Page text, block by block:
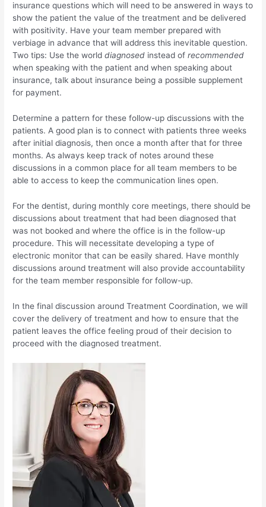
insurance questions which will need to be answered in ways to
show the patient the value of the treatment and be delivered
with positivity. Have your team member prepared with
verbiage in advance that will address this inevitable question.
Two tips: Use the worlddiagnosed instead ofrecommended
when speaking with the patient and when speaking about
insurance, talk about insurance being a possible supplement
for payment.
Determine a pattern for these follow-up discussions with the
patients. A good plan is to connect with patients three weeks
after initial diagnosis, then once a month after that for three
months. As always keep track of notes around these
discussions in a common place for all team members to be
able to access to keep the communication lines open.
For the dentist, during monthly core meetings, there should be
discussions about treatment that had been diagnosed that
was not booked and where the office is in the follow-up
procedure. This will necessitate developing a type of
electronic monitor that can be easily shared. Have monthly
discussions around treatment will also provide accountability
for the team member responsible for follow-up.
In the final discussion around Treatment Coordination, we will
cover the delivery of treatment and how to ensure that the
patient leaves the office feeling proud of their decision to
proceed with the diagnosed treatment.